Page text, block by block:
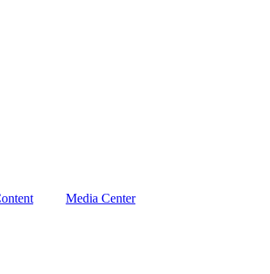
Media Center